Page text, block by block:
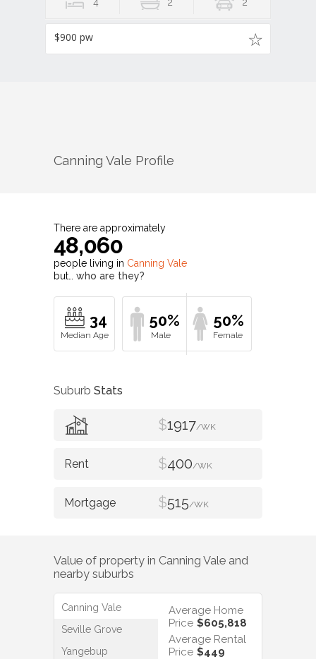
4 2 2
$900 pw
Canning Vale Profile
There are approximately
48,060
people living in Canning Vale
but… who are they?
34 50% 50%
Suburb Stats
$1917/WK
$400/WK
$515/WK
Value of property in Canning Vale and
nearby suburbs
Canning Vale
Seville Grove
Yangebup
Average Home
Price $605,818
Average Rental
Price $449